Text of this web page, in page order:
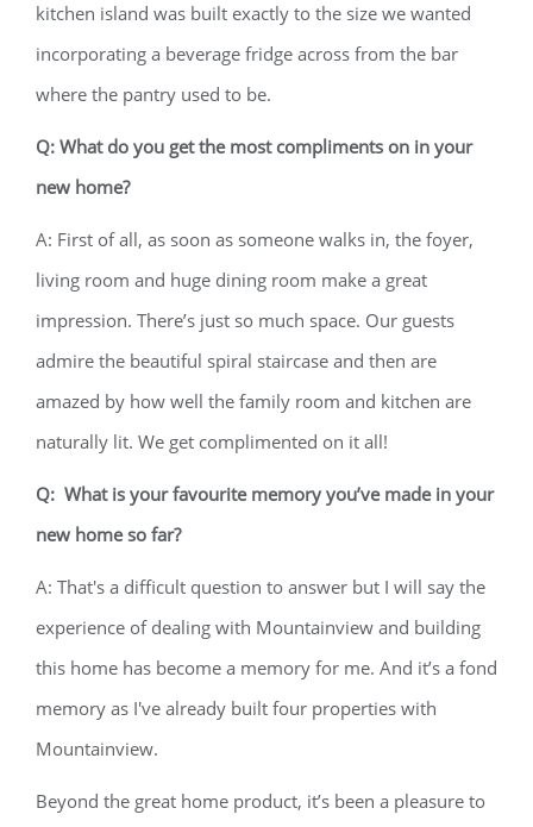
kitchen island was built exactly to the size we wanted
incorporating a beverage fridge across from the bar
where the pantry used to be.
Q: What do you get the most compliments on in your
new home?
A: First of all, as soon as someone walks in, the foyer,
living room and huge dining room make a great
impression. There’s just so much space. Our guests
admire the beautiful spiral staircase and then are
amazed by how well the family room and kitchen are
naturally lit. We get complimented on it all!
Q: What is your favourite memory you’ve made in your
new home so far?
A: That's a difficult question to answer but I will say the
experience of dealing with Mountainview and building
this home has become a memory for me. And it’s a fond
memory as I've already built four properties with
Mountainview.
Beyond the great home product, it’s been a pleasure to